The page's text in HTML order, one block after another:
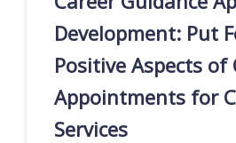
Development: Put
Positive Aspects of
Appointments for
Services